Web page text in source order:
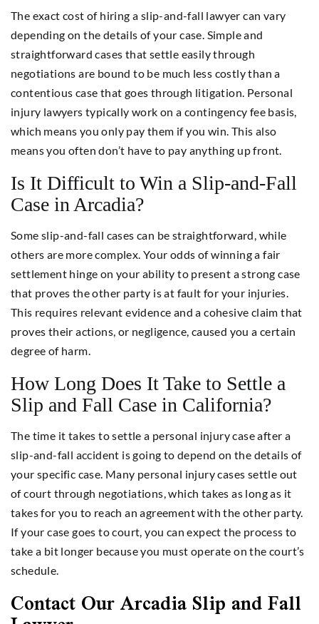
The exact cost of hiring a slip-and-fall lawyer can vary
depending on the details of your case. Simple and
straightforward cases that settle easily through
negotiations are bound to be much less costly than a
contentious case that goes through litigation. Personal
injury lawyers typically work on a contingency fee basis,
which means you only pay them if you win. This also
means you often don’t have to pay anything up front.
Is It Difficult to Win a Slip-and-Fall
Case in Arcadia?
Some slip-and-fall cases can be straightforward, while
others are more complex. Your odds of winning a fair
settlement hinge on your ability to present a strong case
that proves the other party is at fault for your injuries.
This requires relevant evidence and a cohesive claim that
proves their actions, or negligence, caused you a certain
degree of harm.
How Long Does It Take to Settle a
Slip and Fall Case in California?
The time it takes to settle a personal injury case after a
slip-and-fall accident is going to depend on the details of
your specific case. Many personal injury cases settle out
of court through negotiations, which takes as long as it
takes for you to reach an agreement with the other party.
If your case goes to court, you can expect the process to
take a bit longer because you must operate on the court’s
schedule.
Contact Our Arcadia Slip and Fall